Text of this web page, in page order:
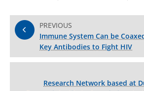
PREVIOUS
Immune System Can be
Key Antibodies to Fight HIV
Research Network based at